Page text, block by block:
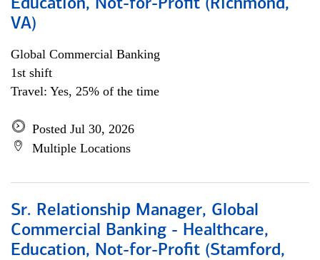
Education, Not-for-Profit (Richmond,
VA)
Global Commercial Banking
1st shift
Travel: Yes, 25% of the time
Posted Jul 30, 2026
Multiple Locations
Sr. Relationship Manager, Global
Commercial Banking - Healthcare,
Education, Not-for-Profit (Stamford,